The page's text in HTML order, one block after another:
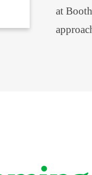
at